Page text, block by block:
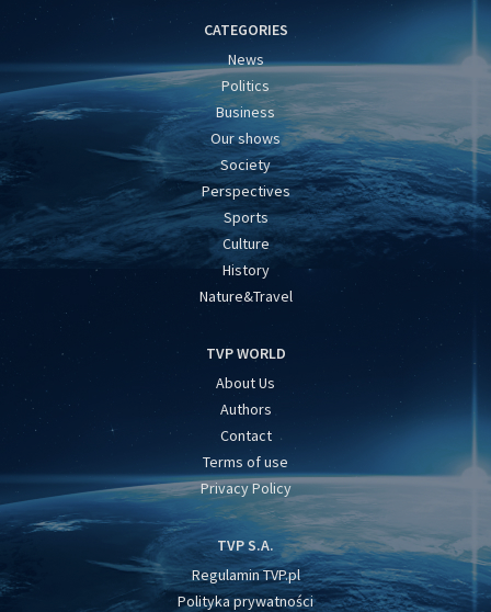
CATEGORIES
News
Politics
Business
Our shows
Society
Perspectives
Sports
Culture
History
Nature&Travel
TVP WORLD
About Us
Authors
Contact
Terms of use
Privacy Policy
TVP S.A.
Regulamin TVP.pl
Polityka prywatności